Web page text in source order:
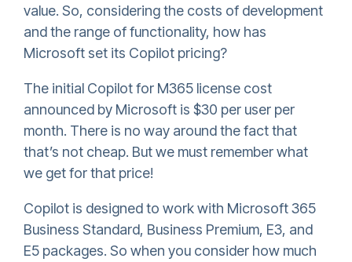
value. So, considering the costs of development
and the range of functionality, how has
Microsoft set its Copilot pricing?
The initial Copilot for M365 license cost
announced by Microsoft is $30 per user per
month. There is no way around the fact that
that’s not cheap. But we must remember what
we get for that price!
Copilot is designed to work with Microsoft 365
Business Standard, Business Premium, E3, and
E5 packages. So when you consider how much